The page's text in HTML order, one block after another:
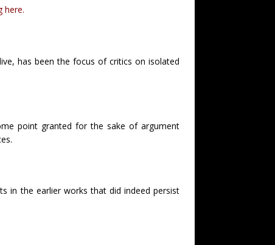
here.
has been the focus of critics on isolated
point granted for the sake of argument
in the earlier works that did indeed persist